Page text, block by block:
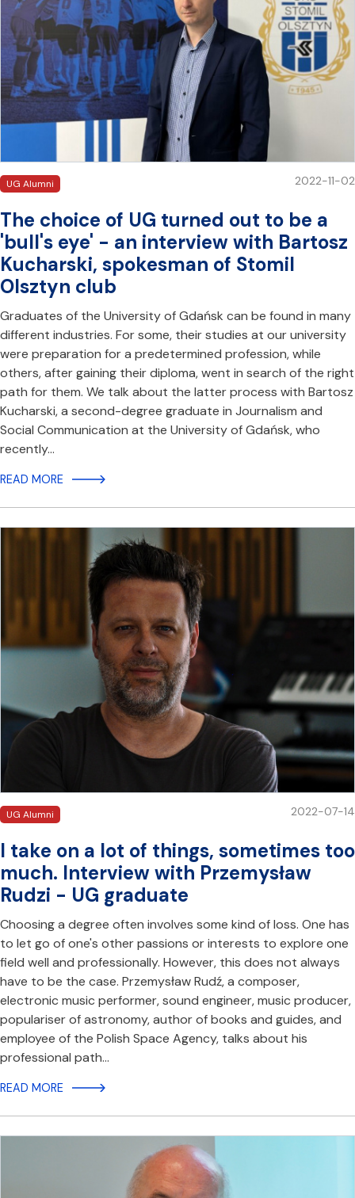
UG Alumni 2022-11-02
The choice of UG turned out to be a
'bull's eye' - an interview with Bartosz
Kucharski, spokesman of Stomil
Olsztyn club
Graduates of the University of Gdańsk can be found in many
different industries. For some, their studies at our university
were preparation for a predetermined profession, while
others, after gaining their diploma, went in search of the right
path for them. We talk about the latter process with Bartosz
Kucharski, a second-degree graduate in Journalism and
Social Communication at the University of Gdańsk, who
recently…
READ MORE
UG Alumni 2022-07-14
I take on a lot of things, sometimes too
much. Interview with Przemysław
Rudzi - UG graduate
Choosing a degree often involves some kind of loss. One has
to let go of one's other passions or interests to explore one
field well and professionally. However, this does not always
have to be the case. Przemysław Rudź, a composer,
electronic music performer, sound engineer, music producer,
populariser of astronomy, author of books and guides, and
employee of the Polish Space Agency, talks about his
professional path…
READ MORE